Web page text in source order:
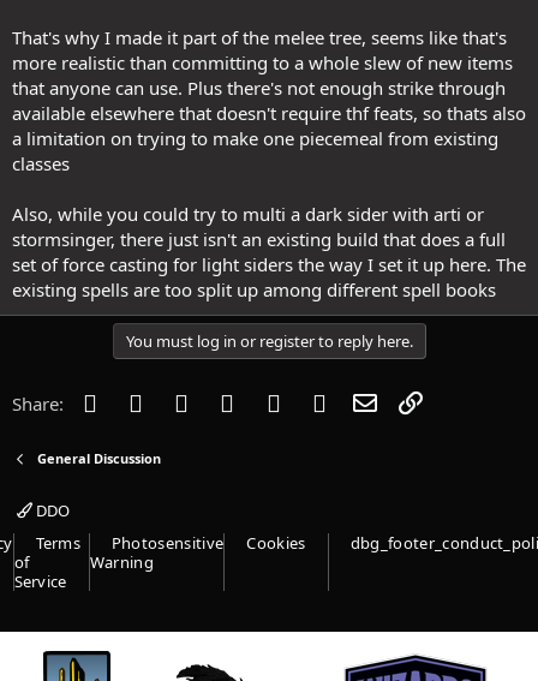
That's why I made it part of the melee tree, seems like that's
more realistic than committing to a whole slew of new items
that anyone can use. Plus there's not enough strike through
available elsewhere that doesn't require thf feats, so thats also
a limitation on trying to make one piecemeal from existing
classes
Also, while you could try to multi a dark sider with arti or
stormsinger, there just isn't an existing build that does a full
set of force casting for light siders the way I set it up here. The
existing spells are too split up among different spell books
You must log in or register to reply here.
Share: Facebook
Twitter Reddit PinterestTumblr WhatsApp
Email
General Discussion
DDO
Terms
of
Service
Photosensitive
Warning
Cookies